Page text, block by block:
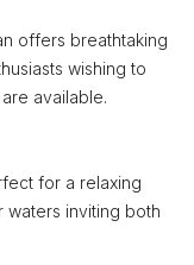
offers breathtaking
wishing to
available.
for a relaxing
waters inviting both